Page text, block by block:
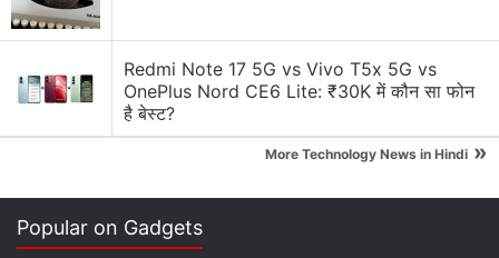
running another promotional offer that bundles HD
set-top box, one-month subscription of Tata Sky
Binge, and 3-month Amazon Prime subscription.
This offer can be availed at Rs. 1,499. The news of
the promotion offer discontinuation was first
Get your daily dose of
in under 80 characters on
Redmi Note 17 5G vs Vivo T5x 5G vs
OnePlus Nord CE6 Lite: ₹30K में कौन सा फोन
है बेस्ट?
More Technology News in Hindi »
Popular on Gadgets